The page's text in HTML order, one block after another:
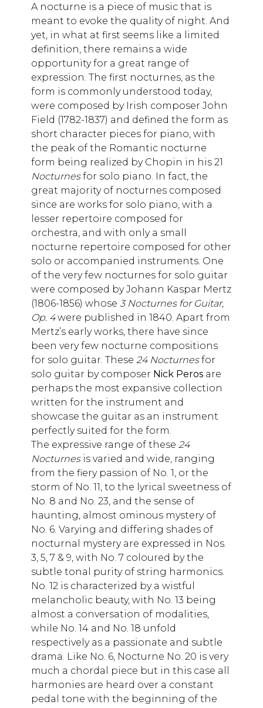
A nocturne is a piece of music that is
meant to evoke the quality of night. And
yet, in what at first seems like a limited
definition, there remains a wide
opportunity for a great range of
expression. The first nocturnes, as the
form is commonly understood today,
were composed by Irish composer John
Field (1782-1837) and defined the form as
short character pieces for piano, with
the peak of the Romantic nocturne
form being realized by Chopin in his 21
Nocturnesfor solo piano. In fact, the
great majority of nocturnes composed
since are works for solo piano, with a
lesser repertoire composed for
orchestra, and with only a small
nocturne repertoire composed for other
solo or accompanied instruments. One
of the very few nocturnes for solo guitar
were composed by Johann Kaspar Mertz
(1806-1856) whose 3 Nocturnes for Guitar,
Op. 4were published in 1840. Apart from
Mertz’s early works, there have since
been very few nocturne compositions
for solo guitar. These 24 Nocturnesfor
solo guitar by composer Nick Peros are
perhaps the most expansive collection
written for the instrument and
showcase the guitar as an instrument
perfectly suited for the form.
The expressive range of these 24
Nocturnesis varied and wide, ranging
from the fiery passion of No. 1, or the
storm of No. 11, to the lyrical sweetness of
No. 8 and No. 23, and the sense of
haunting, almost ominous mystery of
No. 6. Varying and differing shades of
nocturnal mystery are expressed in Nos.
3, 5, 7 & 9, with No. 7 coloured by the
subtle tonal purity of string harmonics.
No. 12 is characterized by a wistful
melancholic beauty, with No. 13 being
almost a conversation of modalities,
while No. 14 and No. 18 unfold
respectively as a passionate and subtle
drama. Like No. 6, Nocturne No. 20 is very
much a chordal piece but in this case all
harmonies are heard over a constant
pedal tone with the beginning of the